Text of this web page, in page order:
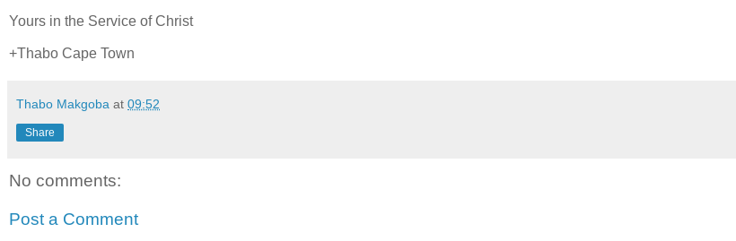
Yours in the Service of Christ
+Thabo Cape Town
Thabo Makgoba at 09:52
Share
No comments:
Post a Comment